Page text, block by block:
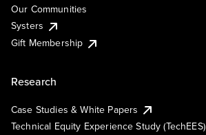
Our Communities
Systers
Gift Membership
Research
Case Studies & White Papers
Technical Equity Experience Study (TechEES)